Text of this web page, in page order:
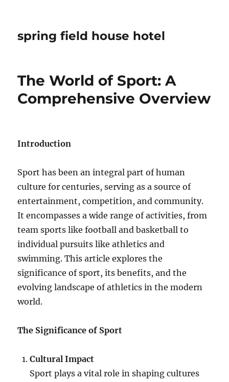
spring field house hotel
The World of Sport: A
Comprehensive Overview
Introduction
Sport has been an integral part of human
culture for centuries, serving as a source of
entertainment, competition, and community.
It encompasses a wide range of activities, from
team sports like football and basketball to
individual pursuits like athletics and
swimming. This article explores the
significance of sport, its benefits, and the
evolving landscape of athletics in the modern
world.
The Significance of Sport
Cultural Impact
Sport plays a vital role in shaping cultures